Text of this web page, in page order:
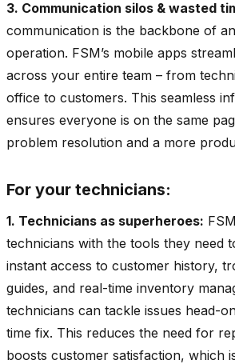
3. Communication silos & wasted
communication is the backbone of
operation. FSM’s mobile apps
across your entire team – from
office to customers. This seamless
ensures everyone is on the same
problem resolution and a more
For your technicians:
1. Technicians as superheroes:
technicians with the tools they need
instant access to customer history,
guides, and real-time inventory
technicians can tackle issues head-
time fix. This reduces the need for
boosts customer satisfaction, which